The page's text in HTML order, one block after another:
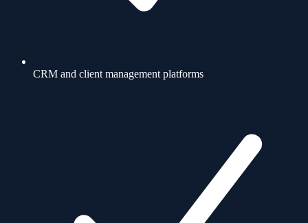
CRM and client management platforms